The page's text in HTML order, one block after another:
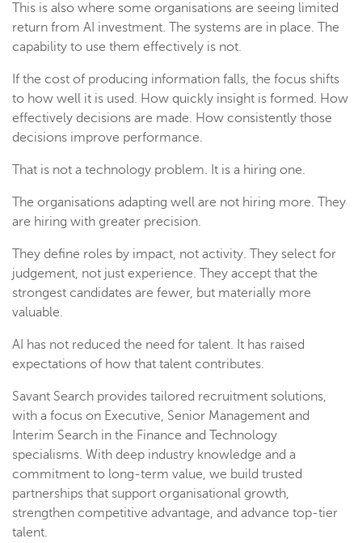
This is also where some organisations are seeing limited
return from AI investment. The systems are in place. The
capability to use them effectively is not.
If the cost of producing information falls, the focus shifts
to how well it is used. How quickly insight is formed. How
effectively decisions are made. How consistently those
decisions improve performance.
That is not a technology problem. It is a hiring one.
The organisations adapting well are not hiring more. They
are hiring with greater precision.
They define roles by impact, not activity. They select for
judgement, not just experience. They accept that the
strongest candidates are fewer, but materially more
valuable.
AI has not reduced the need for talent. It has raised
expectations of how that talent contributes.
Savant Search provides tailored recruitment solutions,
with a focus on Executive, Senior Management and
Interim Search in the Finance and Technology
specialisms. With deep industry knowledge and a
commitment to long-term value, we build trusted
partnerships that support organisational growth,
strengthen competitive advantage, and advance top-tier
talent.